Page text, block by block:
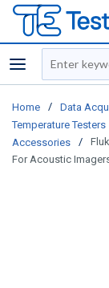
menu
Site Search
Home / Data
Temperature Testers
Accessories
/
For Acoustic